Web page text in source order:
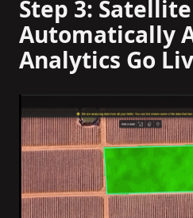
Step 3:
Automatically
Analytics Go